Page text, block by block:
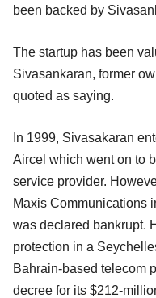
been backed by
The startup has been
Sivasankaran, former
quoted as saying.
In 1999, Sivasakaran
Aircel which went on to
service provider.
Maxis Communications
was declared bankrupt.
protection in a
Bahrain-based telecom
decree for its $212-